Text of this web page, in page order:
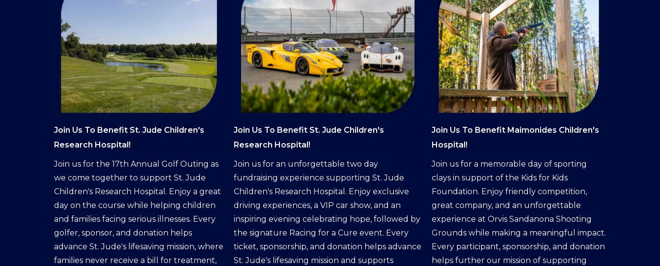
Join Us To Benefit St. Jude Children's
Research Hospital!
Join us for the 17th Annual Golf Outing as
we come together to support St. Jude
Children's Research Hospital. Enjoy a great
day on the course while helping children
and families facing serious illnesses. Every
golfer, sponsor, and donation helps
advance St. Jude's lifesaving mission, where
families never receive a bill for treatment,
Join Us To Benefit St. Jude Children's
Research Hospital!
Join us for an unforgettable two day
fundraising experience supporting St. Jude
Children's Research Hospital. Enjoy exclusive
driving experiences, a VIP car show, and an
inspiring evening celebrating hope, followed by
the signature Racing for a Cure event. Every
ticket, sponsorship, and donation helps advance
St. Jude's lifesaving mission and supports
Join Us To Benefit Maimonides Children's
Hospital!
Join us for a memorable day of sporting
clays in support of the Kids for Kids
Foundation. Enjoy friendly competition,
great company, and an unforgettable
experience at Orvis Sandanona Shooting
Grounds while making a meaningful impact.
Every participant, sponsorship, and donation
helps further our mission of supporting